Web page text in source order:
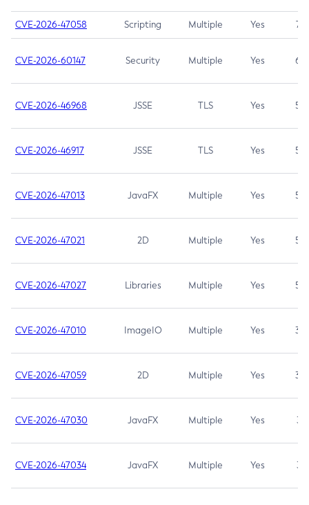
CVE-2026-47058 Scripting Multiple Yes 7.4
CVE-2026-60147 Security Multiple Yes 6.5
CVE-2026-46968 JSSE TLS Yes 5.9
CVE-2026-46917 JSSE TLS Yes 5.3
CVE-2026-47013 JavaFX Multiple Yes 5.3
CVE-2026-47021 2D Multiple Yes 5.3
CVE-2026-47027 Libraries Multiple Yes 5.3
CVE-2026-47010 ImageIO Multiple Yes 3.7
CVE-2026-47059 2D Multiple Yes 3.7
CVE-2026-47030 JavaFX Multiple Yes 3.1
CVE-2026-47034 JavaFX Multiple Yes 3.1